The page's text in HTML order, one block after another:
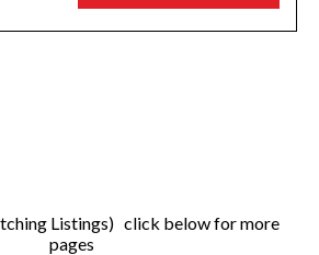
Listings) click below for more
pages